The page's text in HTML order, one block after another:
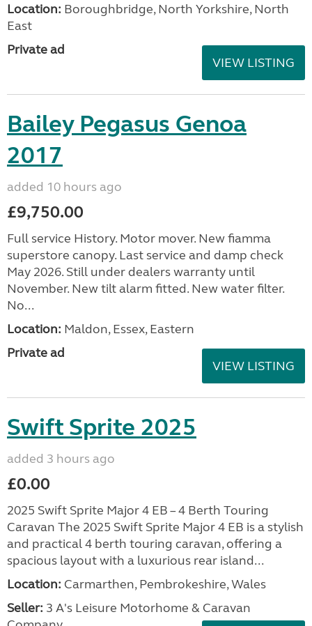
Location: Boroughbridge, North Yorkshire, North
East
Private ad
VIEW LISTING
Bailey Pegasus Genoa
2017
added 10 hours ago
£9,750.00
Full service History. Motor mover. New fiamma
superstore canopy. Last service and damp check
May 2026. Still under dealers warranty until
November. New tilt alarm fitted. New water filter.
No...
Location: Maldon, Essex, Eastern
Private ad
VIEW LISTING
Swift Sprite 2025
added 3 hours ago
£0.00
2025 Swift Sprite Major 4 EB – 4 Berth Touring
Caravan The 2025 Swift Sprite Major 4 EB is a stylish
and practical 4 berth touring caravan, offering a
spacious layout with a luxurious rear island...
Location: Carmarthen, Pembrokeshire, Wales
Seller: 3 A's Leisure Motorhome & Caravan